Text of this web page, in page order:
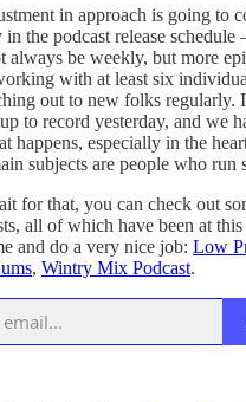
in approach is going to
the podcast release schedule
always be weekly, but more
with at least six
out to new folks regularly.
to record yesterday, and we
happens, especially in the
subjects are people who run
for that, you can check out
all of which have been at
and do a very nice job: Low
, Wintry Mix Podcast.